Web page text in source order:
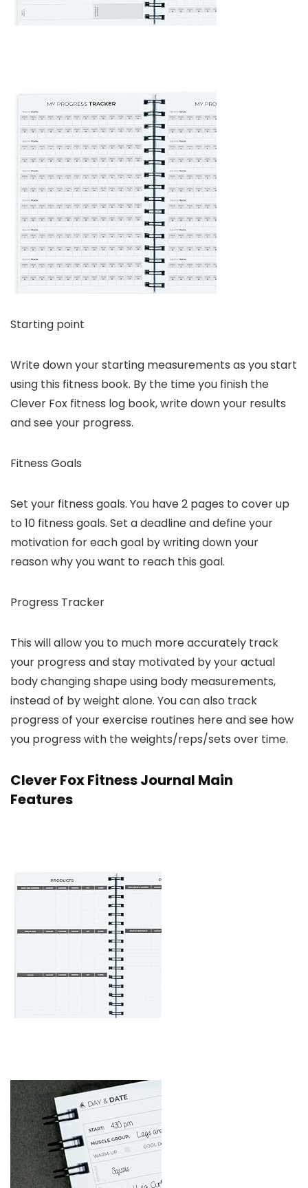
Starting point
Write down your starting measurements as you start
using this fitness book. By the time you finish the
Clever Fox fitness log book, write down your results
and see your progress.
Fitness Goals
Set your fitness goals. You have 2 pages to cover up
to 10 fitness goals. Set a deadline and define your
motivation for each goal by writing down your
reason why you want to reach this goal.
Progress Tracker
This will allow you to much more accurately track
your progress and stay motivated by your actual
body changing shape using body measurements,
instead of by weight alone. You can also track
progress of your exercise routines here and see how
you progress with the weights/reps/sets over time.
Clever Fox Fitness Journal Main
Features